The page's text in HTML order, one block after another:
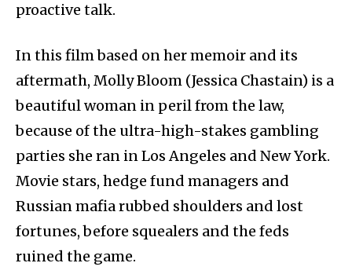
proactive talk.
In this film based on her memoir and its
aftermath, Molly Bloom (Jessica Chastain) is a
beautiful woman in peril from the law,
because of the ultra-high-stakes gambling
parties she ran in Los Angeles and New York.
Movie stars, hedge fund managers and
Russian mafia rubbed shoulders and lost
fortunes, before squealers and the feds
ruined the game.